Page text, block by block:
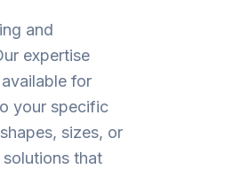
and
expertise
for
your specific
sizes, or
that